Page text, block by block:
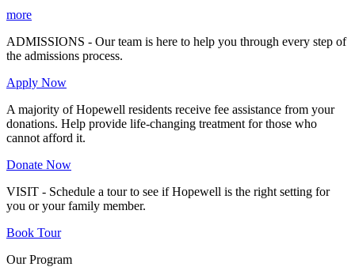
more
ADMISSIONS - Our team is here to help you through every step of
the admissions process.
Apply Now
A majority of Hopewell residents receive fee assistance from your
donations. Help provide life-changing treatment for those who
cannot afford it.
Donate Now
VISIT - Schedule a tour to see if Hopewell is the right setting for
you or your family member.
Book Tour
Our Program